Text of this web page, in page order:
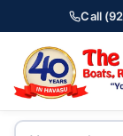
Call